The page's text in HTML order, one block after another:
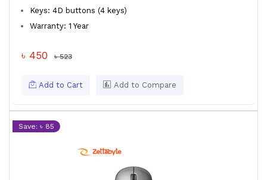
Keys: 4D buttons (4 keys)
Warranty: 1 Year
৳ 450 ৳ 523
Add to Cart Add to Compare
Save: ৳ 85